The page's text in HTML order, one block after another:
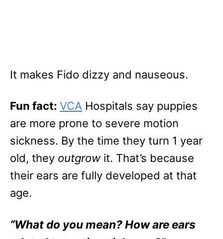
It makes Fido dizzy and nauseous.
Fun fact: VCA Hospitals say puppies
are more prone to severe motion
sickness. By the time they turn 1 year
old, they outgrow it. That’s because
their ears are fully developed at that
age.
“What do you mean? How are ears